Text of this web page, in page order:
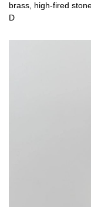
brass, high-fired
D